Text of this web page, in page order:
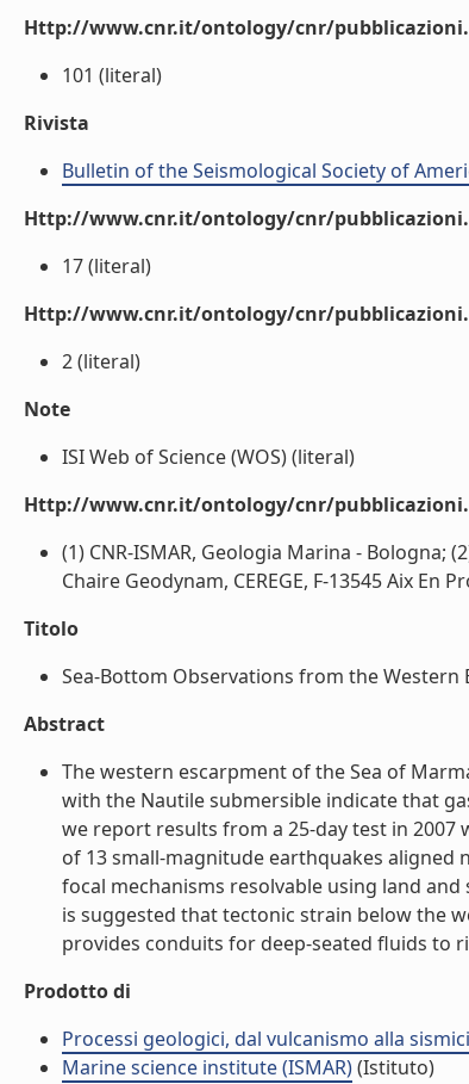
Http://www.cnr.it/ontology/cnr/
101 (literal)
Rivista
Bulletin of the Seismological Society of
Http://www.cnr.it/ontology/cnr/
17 (literal)
Http://www.cnr.it/ontology/cnr/
2 (literal)
Note
ISI Web of Science (WOS) (literal)
Http://www.cnr.it/ontology/cnr/
(1) CNR-ISMAR, Geologia Marina - Bologna;
Chaire Geodynam, CEREGE, F-13545 Aix En
Titolo
Sea-Bottom Observations from the
Abstract
The western escarpment of the Sea of
with the Nautile submersible indicate that
we report results from a 25-day test in 2007
of 13 small-magnitude earthquakes aligned
focal mechanisms resolvable using land
is suggested that tectonic strain below the
provides conduits for deep-seated fluids to
Prodotto di
Processi geologici, dal vulcanismo alla
Marine science institute (ISMAR)(Istituto)